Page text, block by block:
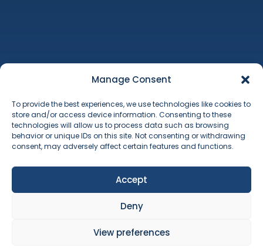
Manage Consent
To provide the best experiences, we use technologies like cookies to
store and/or access device information. Consenting to these
technologies will allow us to process data such as browsing
behavior or unique IDs on this site. Not consenting or withdrawing
consent, may adversely affect certain features and functions.
Accept
Deny
View preferences
Property
Contact
Terms & Conditions
Cookie Policy
Copyright © 2026 Will Barker & Co. Will Barker & Co Limited is registered in
Sleaford, Lincolnshire, England, NG34 8GG